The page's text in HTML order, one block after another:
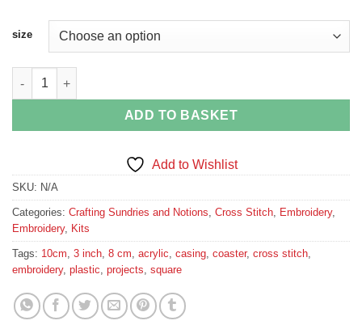
size
Square Plastic Acrylic Coaster Casing quantity
ADD TO BASKET
Add to Wishlist
SKU: N/A
Categories: Crafting Sundries and Notions Cross Stitch Embroidery,
Embroidery, Kits
Tags: 10cm 3 inch 8 cm acrylic casing coaster, cross stitch
embroidery, plastic projects square